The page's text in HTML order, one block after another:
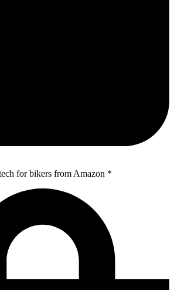
for bikers from Amazon *